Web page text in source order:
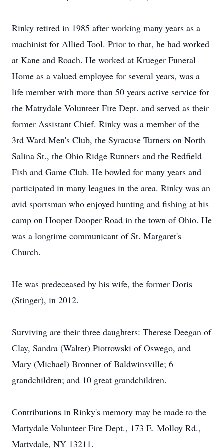
Rinky retired in 1985 after working many years as a
machinist for Allied Tool. Prior to that, he had worked
at Kane and Roach. He worked at Krueger Funeral
Home as a valued employee for several years, was a
life member with more than 50 years active service for
the Mattydale Volunteer Fire Dept. and served as their
former Assistant Chief. Rinky was a member of the
3rd Ward Men's Club, the Syracuse Turners on North
Salina St., the Ohio Ridge Runners and the Redfield
Fish and Game Club. He bowled for many years and
participated in many leagues in the area. Rinky was an
avid sportsman who enjoyed hunting and fishing at his
camp on Hooper Dooper Road in the town of Ohio. He
was a longtime communicant of St. Margaret's
Church.
He was predeceased by his wife, the former Doris
(Stinger), in 2012.
Surviving are their three daughters: Therese Deegan of
Clay, Sandra (Walter) Piotrowski of Oswego, and
Mary (Michael) Bronner of Baldwinsville; 6
grandchildren; and 10 great grandchildren.
Contributions in Rinky's memory may be made to the
Mattydale Volunteer Fire Dept., 173 E. Molloy Rd.,
Mattydale, NY 13211.